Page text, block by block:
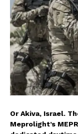
Or Akiva, Israel.
Meprolight’s